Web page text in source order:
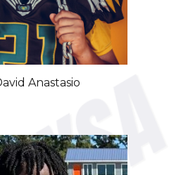
Anastasio